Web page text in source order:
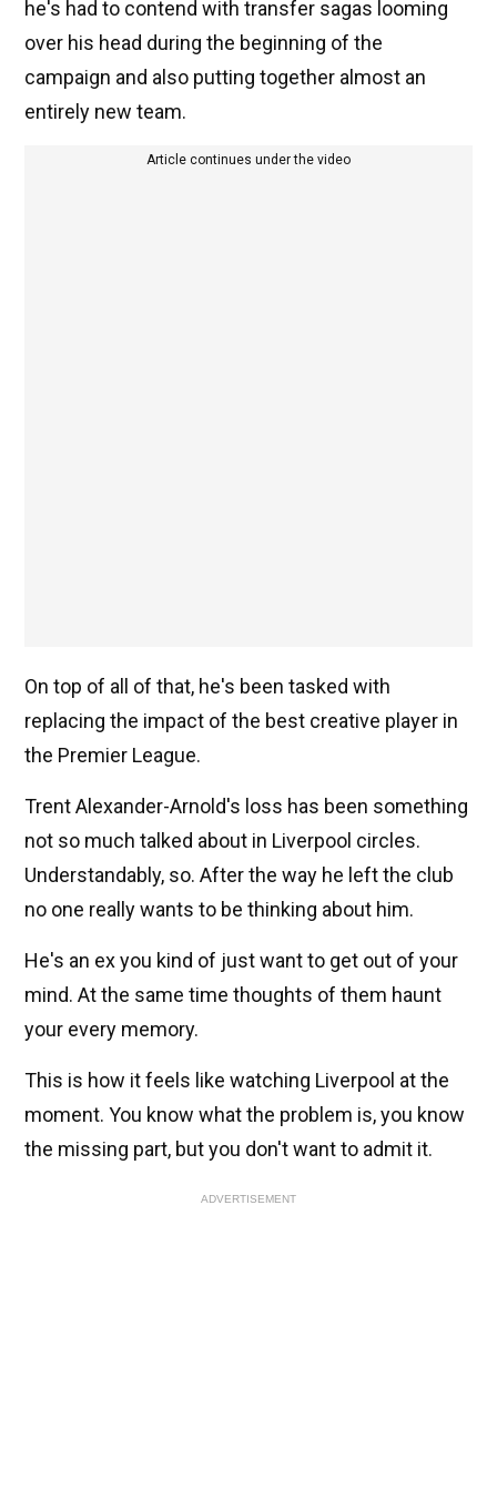
he's had to contend with transfer sagas looming
over his head during the beginning of the
campaign and also putting together almost an
entirely new team.
Article continues under the video
On top of all of that, he's been tasked with
replacing the impact of the best creative player in
the Premier League.
Trent Alexander-Arnold's loss has been something
not so much talked about in Liverpool circles.
Understandably, so. After the way he left the club
no one really wants to be thinking about him.
He's an ex you kind of just want to get out of your
mind. At the same time thoughts of them haunt
your every memory.
This is how it feels like watching Liverpool at the
moment. You know what the problem is, you know
the missing part, but you don't want to admit it.
ADVERTISEMENT